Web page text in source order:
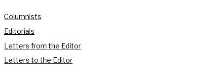
Columnists
Editorials
Letters from the Editor
Letters to the Editor